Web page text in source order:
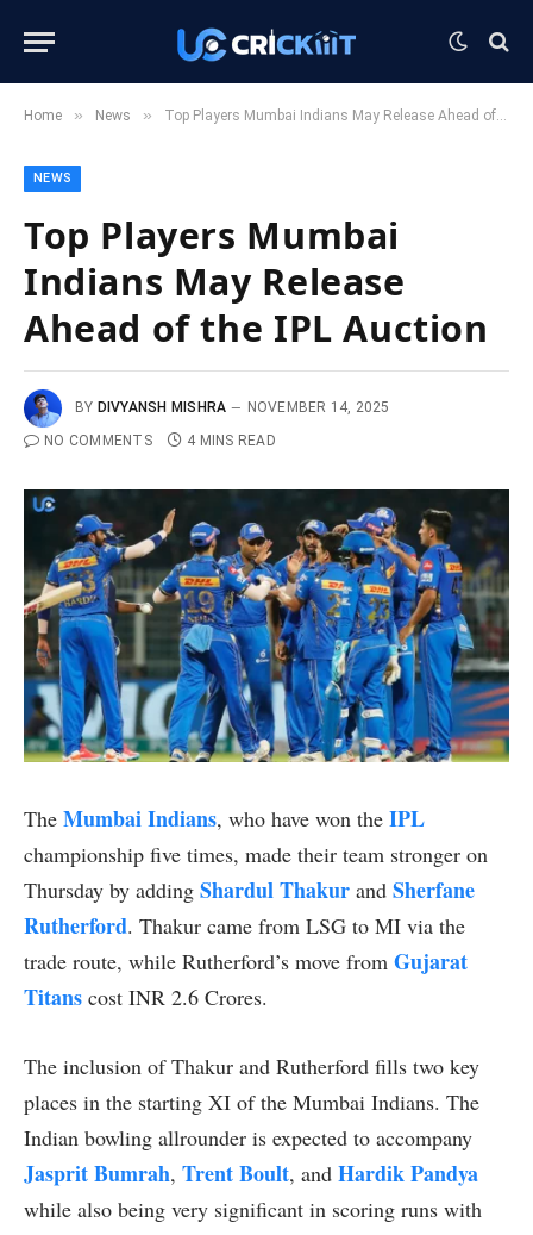
Home » News » Top Players Mumbai Indians May Release Ahead of the IPL Auction
NEWS
Top Players Mumbai
Indians May Release
Ahead of the IPL Auction
BY DIVYANSH MISHRA
NOVEMBER 14, 2025
NO COMMENTS
4 MINS READ
The Mumbai Indians, who have won the IPL
championship five times, made their team stronger on
Thursday by adding Shardul Thakur and Sherfane
Rutherford. Thakur came from LSG to MI via the
trade route, while Rutherford’s move from Gujarat
Titans cost INR 2.6 Crores.
The inclusion of Thakur and Rutherford fills two key
places in the starting XI of the Mumbai Indians. The
Indian bowling allrounder is expected to accompany
Jasprit Bumrah, Trent Boult, and Hardik Pandya
while also being very significant in scoring runs with